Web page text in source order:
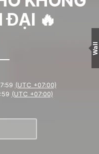
ĐẠI 🔥
(UTC +07:00)
(UTC +07:00)
Wall